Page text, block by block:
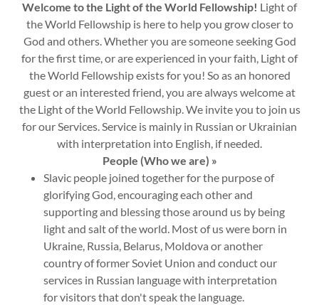
Welcome to the Light of the World Fellowship! Light of
the World Fellowship is here to help you grow closer to
God and others. Whether you are someone seeking God
for the first time, or are experienced in your faith, Light of
the World Fellowship exists for you! So as an honored
guest or an interested friend, you are always welcome at
the Light of the World Fellowship. We invite you to join us
for our Services. Service is mainly in Russian or Ukrainian
with interpretation into English, if needed.
People (Who we are) »
Slavic people joined together for the purpose of
glorifying God, encouraging each other and
supporting and blessing those around us by being
light and salt of the world. Most of us were born in
Ukraine, Russia, Belarus, Moldova or another
country of former Soviet Union and conduct our
services in Russian language with interpretation
for visitors that don't speak the language.